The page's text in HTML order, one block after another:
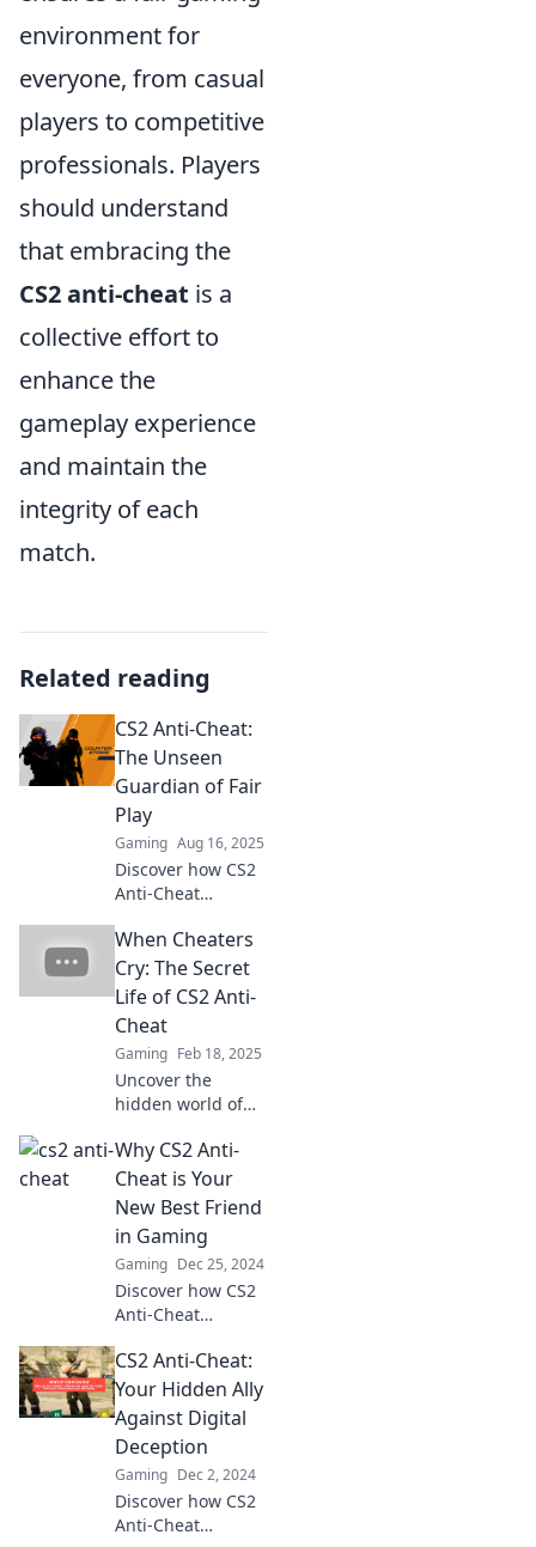
environment for
everyone, from casual
players to competitive
professionals. Players
should understand
that embracing the
CS2 anti-cheat is a
collective effort to
enhance the
gameplay experience
and maintain the
integrity of each
match.
Related reading
CS2 Anti-Cheat:
The Unseen
Guardian of Fair
Play
Gaming Aug 16, 2025
Discover how CS2
Anti-Cheat
playing field and
prevents cheaters
from ruining your
—read more now!
When Cheaters
Cry: The Secret
Life of CS2 Anti-
Cheat
Gaming Feb 18, 2025
Uncover the
hidden world of
Discover how
cheaters
manipulate the
they can't escape
the tears.
Why CS2 Anti-
Cheat is Your
New Best Friend
in Gaming
Gaming Dec 25, 2024
Discover how CS2
Anti-Cheat
gaming
experience and
keeps online play
fair. Say goodbye
to cheaters and
hello to epic
victories!
CS2 Anti-Cheat:
Your Hidden Ally
Against Digital
Deception
Gaming Dec 2, 2024
Discover how CS2
Anti-Cheat